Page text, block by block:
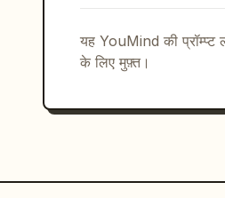
thin vertical
यह YouMind की प्रॉम्प्ट
के लिए मुफ़्त।